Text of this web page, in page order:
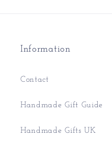
Information
Contact
Handmade Gift Guide
Handmade Gifts UK